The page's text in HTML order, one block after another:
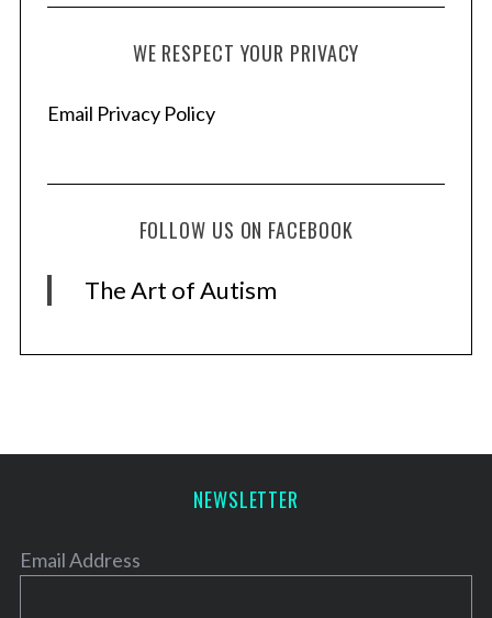
WE RESPECT YOUR PRIVACY
Email Privacy Policy
FOLLOW US ON FACEBOOK
The Art of Autism
NEWSLETTER
Email Address